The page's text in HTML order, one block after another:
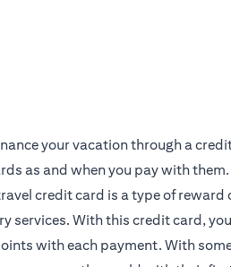
your vacation through a
as and when you pay with
credit card is a type of reward
services. With this credit card,
with each payment. With